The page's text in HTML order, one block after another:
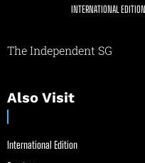
INTERNATIONAL EDITION
The Independent SG
Also Visit
International Edition